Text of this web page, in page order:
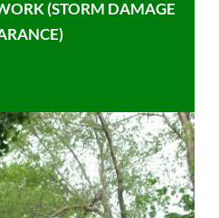
(STORM DAMAGE